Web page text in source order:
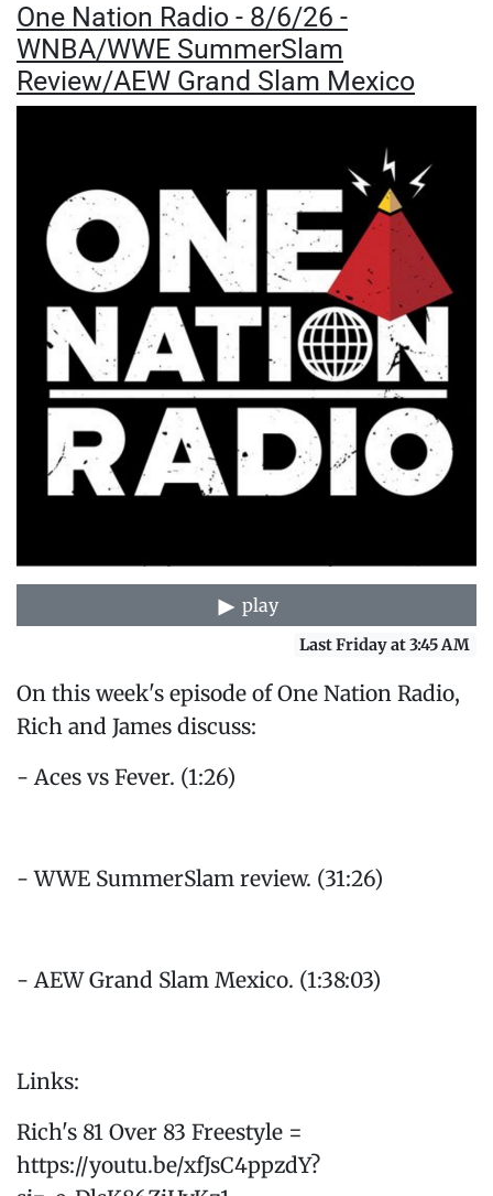
One Nation Radio - 8/6/26 -
WNBA/WWE SummerSlam
Review/AEW Grand Slam Mexico
play
Last Friday at 3:45 AM
On this week's episode of One Nation Radio,
Rich and James discuss:
- Aces vs Fever. (1:26)
- WWE SummerSlam review. (31:26)
- AEW Grand Slam Mexico. (1:38:03)
Links:
Rich's 81 Over 83 Freestyle =
https://youtu.be/xfJsC4ppzdY?